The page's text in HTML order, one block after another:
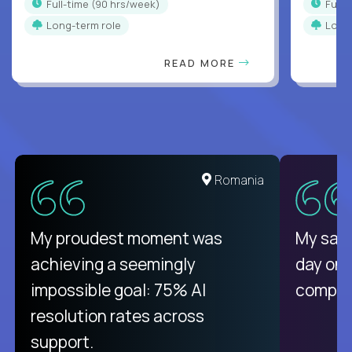
full-time (90 hrs/week)
Long-term role
READ MORE
full-
Romania
My proudest moment was
achieving a seemingly
impossible goal: 75% AI
resolution rates across
support.
My
day